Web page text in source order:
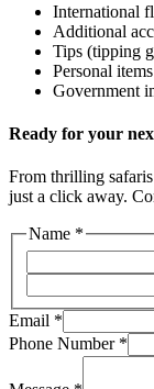
International
Additional
Tips (tipping
Personal
Government
Ready for your
From thrilling
just a click away.
Name *
Email *
Phone Number *